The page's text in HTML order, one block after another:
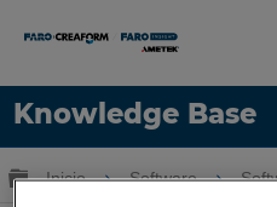
Knowledge Base
Idioma
Expandir/contraer
Inicio Software